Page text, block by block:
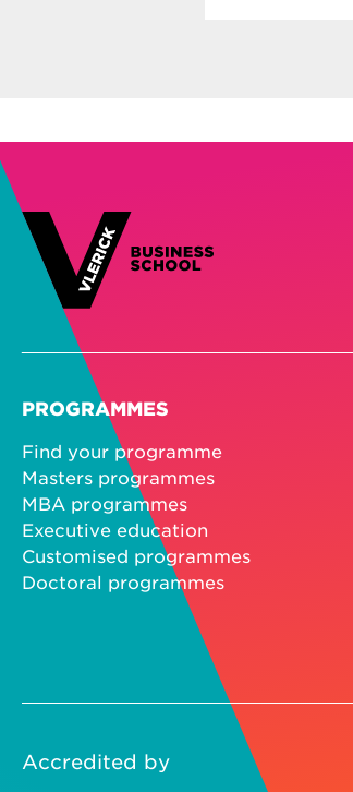
PROGRAMMES
Find your programme
Masters programmes
MBA programmes
Executive education
Customised programmes
Doctoral programmes
Accredited by